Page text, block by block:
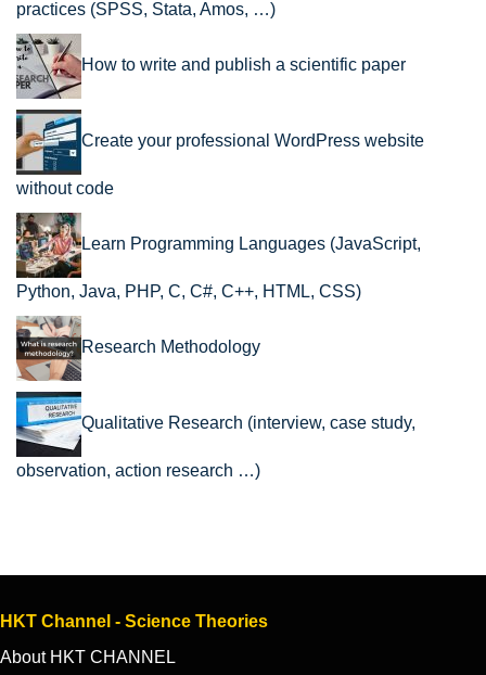
practices (SPSS, Stata, Amos, …)
How to write and publish a scientific paper
Create your professional WordPress website
without code
Learn Programming Languages (JavaScript,
Python, Java, PHP, C, C#, C++, HTML, CSS)
Research Methodology
Qualitative Research (interview, case study,
observation, action research …)
HKT Channel - Science Theories
About HKT CHANNEL